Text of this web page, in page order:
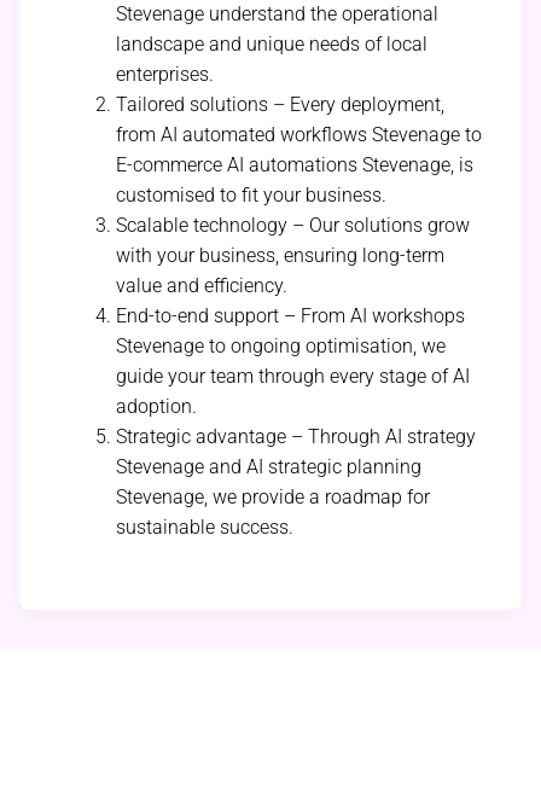
Stevenage understand the operational
landscape and unique needs of local
enterprises.
Tailored solutions – Every deployment,
from AI automated workflows Stevenage to
E-commerce AI automations Stevenage, is
customised to fit your business.
Scalable technology – Our solutions grow
with your business, ensuring long-term
value and efficiency.
End-to-end support – From AI workshops
Stevenage to ongoing optimisation, we
guide your team through every stage of AI
adoption.
Strategic advantage – Through AI strategy
Stevenage and AI strategic planning
Stevenage, we provide a roadmap for
sustainable success.